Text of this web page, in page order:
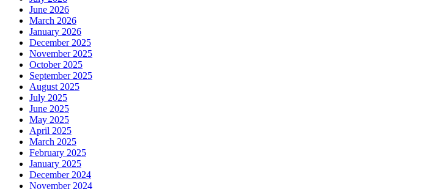
June 2026
March 2026
January 2026
December 2025
November 2025
October 2025
September 2025
August 2025
July 2025
June 2025
May 2025
April 2025
March 2025
February 2025
January 2025
December 2024
November 2024